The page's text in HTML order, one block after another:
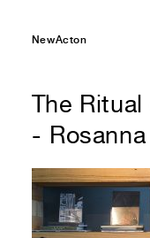
NewActon
The
-